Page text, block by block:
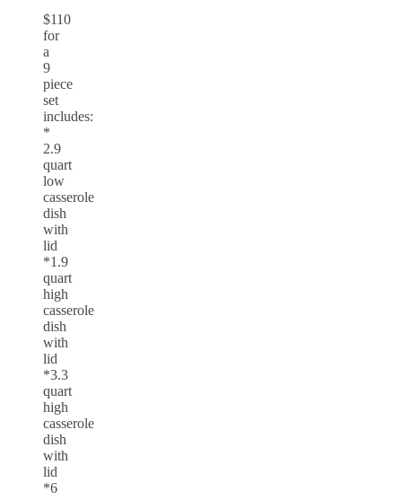
$110
for
a
9
piece
set
includes:
*
2.9
quart
low
casserole
dish
with
lid
*1.9
quart
high
casserole
dish
with
lid
*3.3
quart
high
casserole
dish
with
lid
*6